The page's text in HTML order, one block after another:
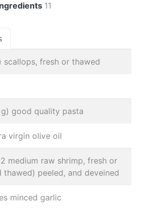
11
scallops, fresh or thawed
good quality pasta
virgin olive oil
medium raw shrimp, fresh or
thawed) peeled, and deveined
minced garlic